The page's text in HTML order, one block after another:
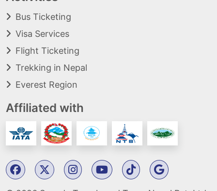
Bus Ticketing
Visa Services
Flight Ticketing
Trekking in Nepal
Everest Region
Affiliated with